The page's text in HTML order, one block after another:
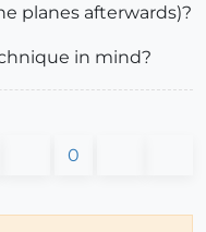
planes afterwards)?
in mind?
0